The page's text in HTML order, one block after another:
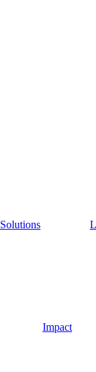
Solutions
Impact